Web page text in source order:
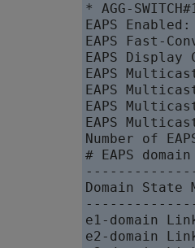
* AGG-
EAPS Enabled:
EAPS Fast-
EAPS Display
EAPS
EAPS
EAPS
EAPS
Number of
# EAPS
Domain State
e1-domain
e2-domain